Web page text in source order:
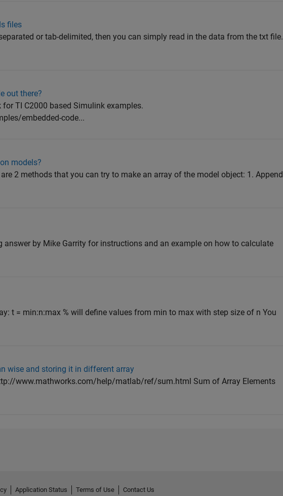
files
or tab-delimited, then you can simply read in the data from the txt file.
out there?
for TI C2000 based Simulink examples.
embedded-code...
models?
2 methods that you can try to make an array of the model object: 1. Append
answer by Mike Garrity for instructions and an example on how to calculate
t = min:n:max % will define values from min to max with step size of n You
wise and storing it in different array
www.mathworks.com/help/matlab/ref/sum.html Sum of Array Elements
Application Status Terms of Use Contact Us